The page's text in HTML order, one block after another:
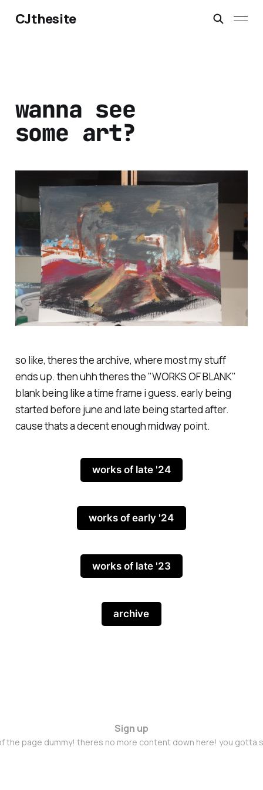
CJthesite
wanna see
some art?
so like, theres the archive, where most my stuff
ends up. then uhh theres the "WORKS OF BLANK"
blank being like a time frame i guess. early being
started before june and late being started after.
cause thats a decent enough midway point.
works of late '24
works of early '24
works of late '23
archive
Sign up
the page dummy! theres no more content down here! you gotta